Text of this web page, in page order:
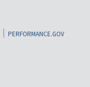
PERFORMANCE.GOV